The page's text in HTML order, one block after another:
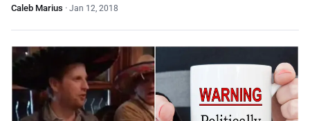
Caleb Marius · Jan 12, 2018